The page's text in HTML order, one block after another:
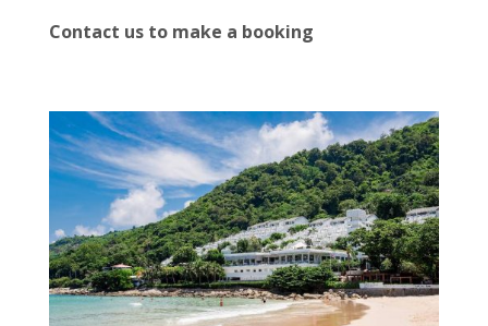
Contact us to make a booking